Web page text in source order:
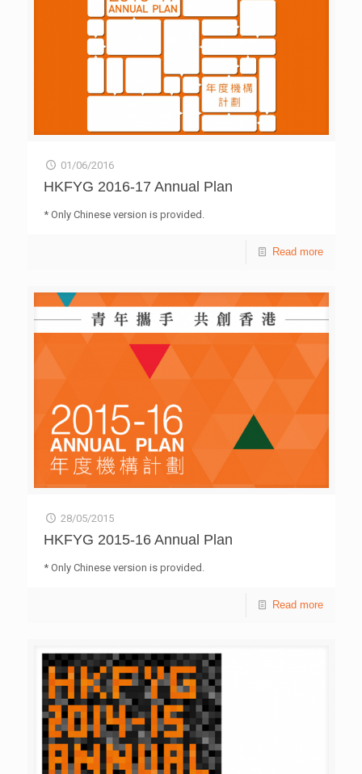
01/06/2016
HKFYG 2016-17 Annual Plan
* Only Chinese version is provided.
Read more
28/05/2015
HKFYG 2015-16 Annual Plan
* Only Chinese version is provided.
Read more